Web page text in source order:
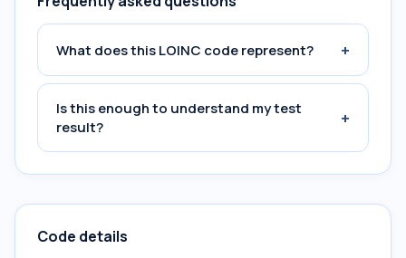
What does this LOINC code represent? +
Is this enough to understand my test
result?
+
Code details